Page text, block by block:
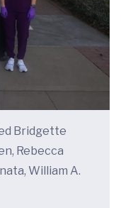
Bridgette
Rebecca
William A.